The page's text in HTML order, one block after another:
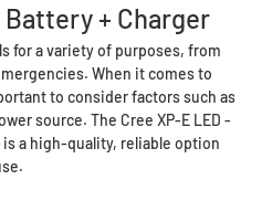
+ Charger
for a variety of purposes, from
When it comes to
to consider factors such as
source. The Cree XP-E LED -
a high-quality, reliable option